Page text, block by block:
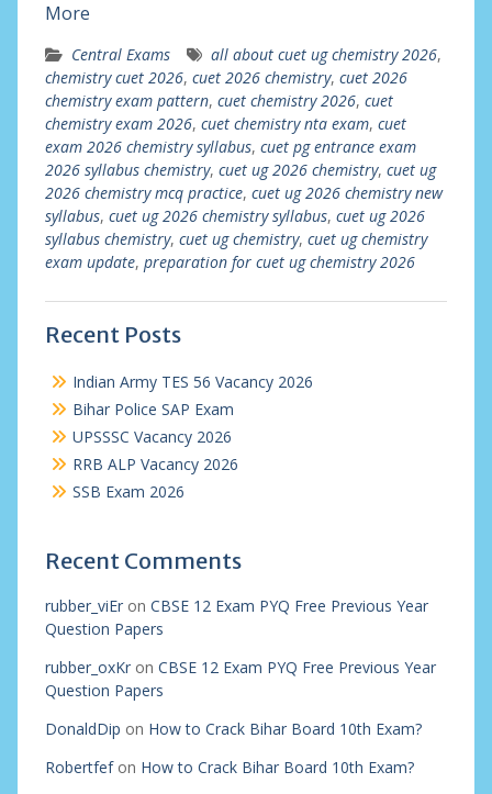
More
Central Exams all about cuet ug chemistry 2026,
chemistry cuet 2026, cuet 2026 chemistry, cuet 2026
chemistry exam pattern, cuet chemistry 2026, cuet
chemistry exam 2026, cuet chemistry nta exam, cuet
exam 2026 chemistry syllabus, cuet pg entrance exam
2026 syllabus chemistry, cuet ug 2026 chemistry, cuet ug
2026 chemistry mcq practice, cuet ug 2026 chemistry new
syllabus, cuet ug 2026 chemistry syllabus, cuet ug 2026
syllabus chemistry, cuet ug chemistry, cuet ug chemistry
exam update, preparation for cuet ug chemistry 2026
Recent Posts
Indian Army TES 56 Vacancy 2026
Bihar Police SAP Exam
UPSSSC Vacancy 2026
RRB ALP Vacancy 2026
SSB Exam 2026
Recent Comments
rubber_viEron CBSE 12 Exam PYQ Free Previous Year
Question Papers
rubber_oxKron CBSE 12 Exam PYQ Free Previous Year
Question Papers
DonaldDip on How to Crack Bihar Board 10th Exam?
Robertfefon How to Crack Bihar Board 10th Exam?